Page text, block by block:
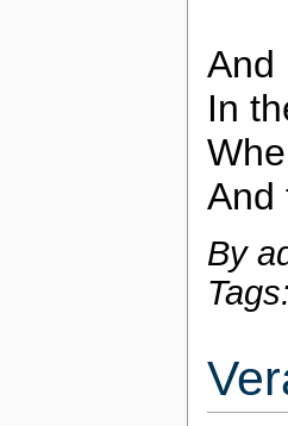
And
In
And
By
Tags: